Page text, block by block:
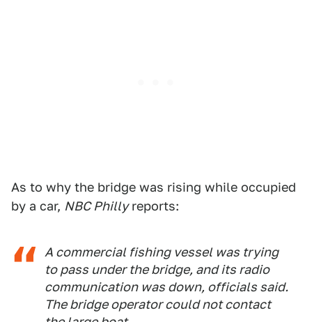
As to why the bridge was rising while occupied
by a car, NBC Phillyreports:
A commercial fishing vessel was trying
to pass under the bridge, and its radio
communication was down, officials said.
The bridge operator could not contact